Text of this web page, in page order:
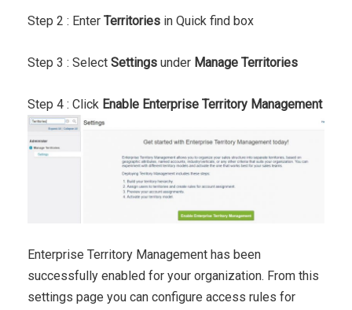
Step 2 : Enter Territories in Quick find box
Step 3 : Select Settings under Manage Territories
Step 4 : Click Enable Enterprise Territory Management
Enterprise Territory Management has been
successfully enabled for your organization. From this
settings page you can configure access rules for